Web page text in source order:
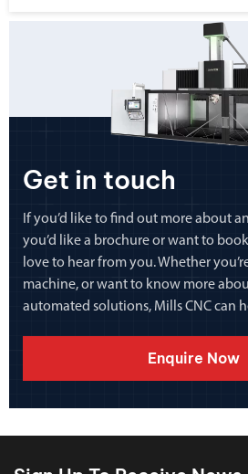
Get in touch
If you’d like to find out more about
you’d like a brochure or want to
love to hear from you. Whether
machine, or want to know more
automated solutions, Mills CNC can
Enquire Now